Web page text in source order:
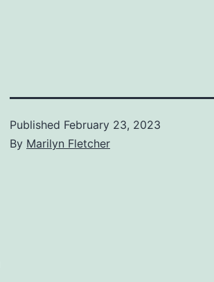
Published February 23, 2023
By Marilyn Fletcher